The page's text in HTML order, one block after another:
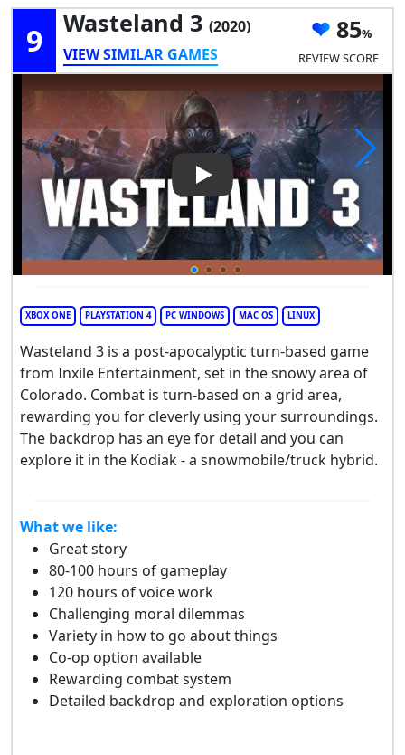
9 Wasteland 3 (2020)
VIEW SIMILAR GAMES
85
REVIEW SCORE
Play Video: Wasteland 3
XBOX ONE PLAYSTATION 4 PC WINDOWS MAC OS LINUX
Wasteland 3 is a post-apocalyptic turn-based game
from Inxile Entertainment, set in the snowy area of
Colorado. Combat is turn-based on a grid area,
rewarding you for cleverly using your surroundings.
The backdrop has an eye for detail and you can
explore it in the Kodiak - a snowmobile/truck hybrid.
What we like:
Great story
80-100 hours of gameplay
120 hours of voice work
Challenging moral dilemmas
Variety in how to go about things
Co-op option available
Rewarding combat system
Detailed backdrop and exploration options